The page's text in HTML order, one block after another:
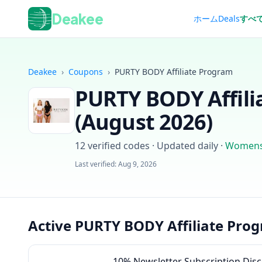
Deakee ホームDealsすべ
Deakee › Coupons › PURTY BODY Affiliate Program
PURTY BODY
(August 2026)
12verified codes · Updated daily ·
Last verified:Aug 9, 2026
Active PURTY BODY Affiliate